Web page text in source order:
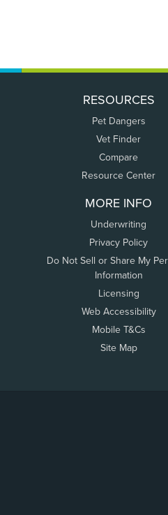
RESOURCES
Pet Dangers
Vet Finder
Compare
Resource Center
MORE INFO
Underwriting
Privacy Policy
Do Not Sell or Share My
Information
Licensing
Web Accessibility
Mobile T&Cs
Site Map